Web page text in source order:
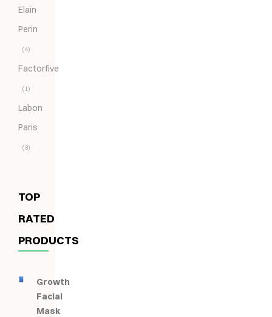
Elain
Perin
(4)
Factorfive
(1)
Labon
Paris
(3)
TOP
RATED
PRODUCTS
Growth
Facial
Mask